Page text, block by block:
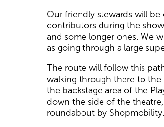
Our friendly stewards will
contributors during the
and some longer ones. We
as going through a large
The route will follow this
walking through there to the
the backstage area of the
down the side of the
roundabout by